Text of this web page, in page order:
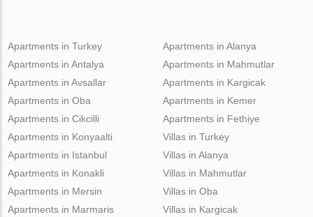
Apartments in Turkey
Apartments in Antalya
Apartments in Avsallar
Apartments in Oba
Apartments in Cikcilli
Apartments in Alanya
Apartments in Mahmutlar
Apartments in Kargicak
Apartments in Kemer
Apartments in Fethiye
Apartments in Konyaalti
Apartments in Istanbul
Apartments in Konakli
Apartments in Mersin
Apartments in Marmaris
Villas in Turkey
Villas in Alanya
Villas in Mahmutlar
Villas in Oba
Villas in Kargicak